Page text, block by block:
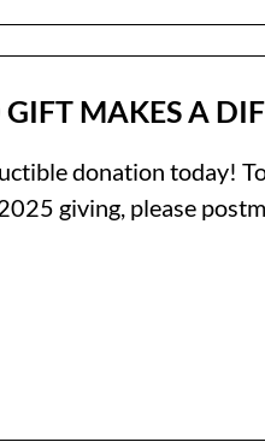
MAKES A
donation today!
giving, please